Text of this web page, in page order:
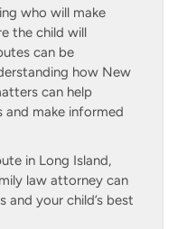
who will make
the child will
can be
how New
can help
and make informed
in Long Island,
law attorney can
your child’s best